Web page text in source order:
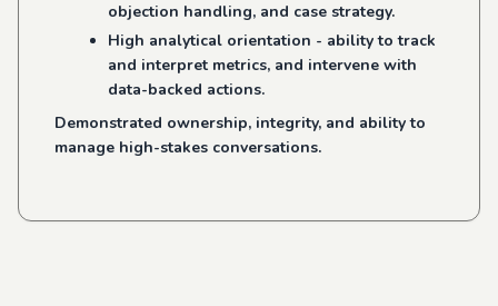
objection handling, and case strategy.
High analytical orientation - ability to track
and interpret metrics, and intervene with
data-backed actions.
Demonstrated ownership, integrity, and ability to
manage high-stakes conversations.